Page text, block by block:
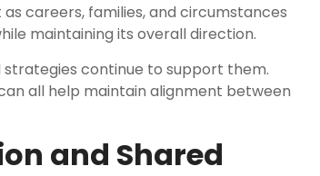
careers, families, and circumstances
maintaining its overall direction.
continue to support them.
all help maintain alignment between
and Shared